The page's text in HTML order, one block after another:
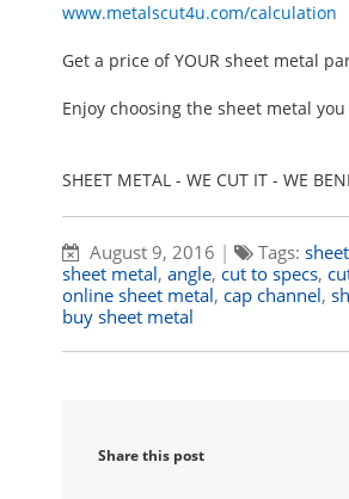
www.metalscut4u.com/calculation
Get a price of YOUR sheet metal
Enjoy choosing the sheet metal
SHEET METAL - WE CUT IT - WE
August 9, 2016 | Tags:
sheet metal, angle, cut to specs,
online sheet metal, cap channel,
buy sheet metal
Share this post